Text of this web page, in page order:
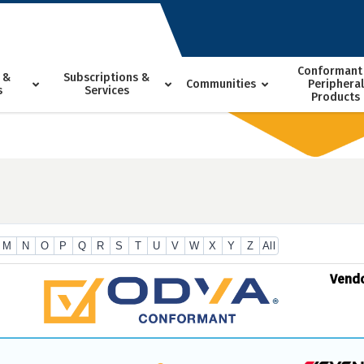
&
Subscriptions &
Services
Communities
Peripheral
Products
M N O P Q R S T U V W X Y Z All